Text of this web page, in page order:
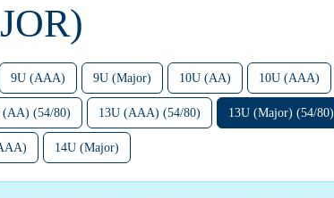
9U (AAA) 9U (Major) 10U (AA) 10U (AAA)
(AA) (54/80) 13U (AAA) (54/80) 13U (Major) (54/80)
14U (Major)